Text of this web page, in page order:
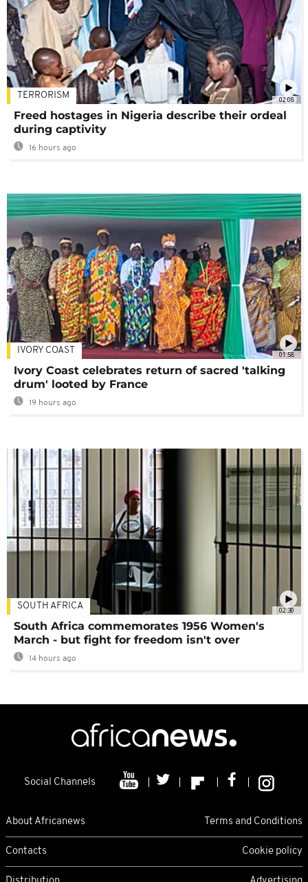
02:08
TERRORISM
Freed hostages in Nigeria describe their ordeal
during captivity
16 hours ago
01:58
IVORY COAST
Ivory Coast celebrates return of sacred 'talking
drum' looted by France
19 hours ago
02:30
SOUTH AFRICA
South Africa commemorates 1956 Women's
March - but fight for freedom isn't over
14 hours ago
Social Channels
About Africanews Terms and Conditions
Contacts Cookie policy